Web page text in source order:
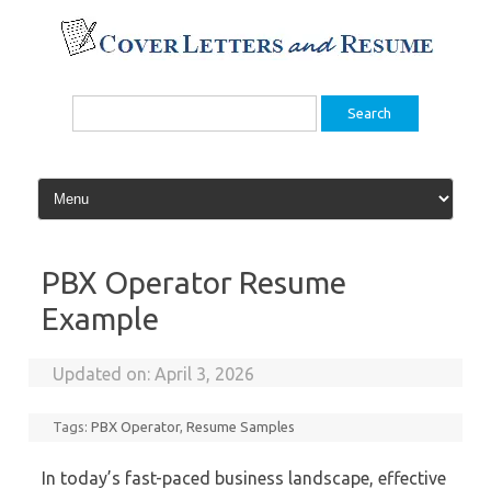
content
Search
PBX Operator Resume
Example
Updated on:April 3, 2026
Tags:PBX Operator,Resume Samples
In today’s fast-paced business landscape, effective